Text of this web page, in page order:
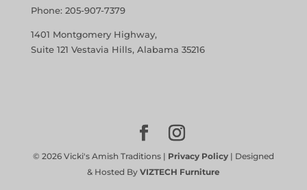
Phone: 205-907-7379
1401 Montgomery Highway,
Suite 121 Vestavia Hills, Alabama 35216
© 2026Vicki's Amish Traditions | Privacy Policy| Designed
& Hosted By VIZTECH Furniture